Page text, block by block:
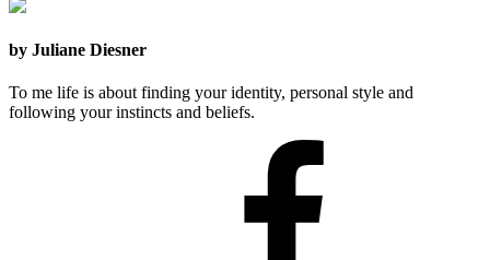
by Juliane Diesner
To me life is about finding your identity, personal style and
following your instincts and beliefs.